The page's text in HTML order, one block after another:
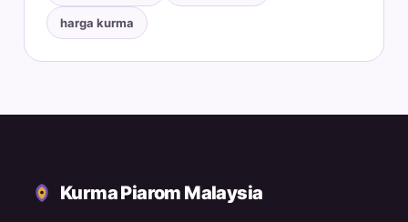
harga kurma
Kurma Piarom Malaysia